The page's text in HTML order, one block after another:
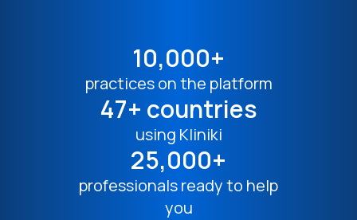
10,000+
practices on the platform
47+ countries
using Kliniki
25,000+
professionals ready to help
you